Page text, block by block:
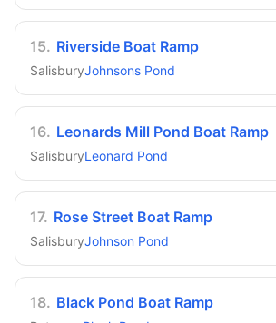
15. Riverside Boat Ramp
SalisburyJohnsons Pond
16. Leonards Mill Pond Boat Ramp
SalisburyLeonard Pond
17. Rose Street Boat Ramp
SalisburyJohnson Pond
18. Black Pond Boat Ramp